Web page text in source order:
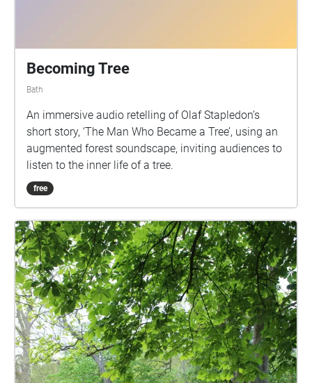
Becoming Tree
Bath
An immersive audio retelling of Olaf Stapledon’s
short story, ‘The Man Who Became a Tree’, using an
augmented forest soundscape, inviting audiences to
listen to the inner life of a tree.
free